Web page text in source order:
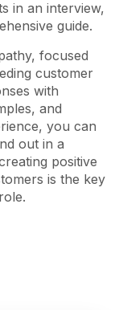
in an interview,
guide.
focused
customer
with
and
you can
out in a
positive
is the key